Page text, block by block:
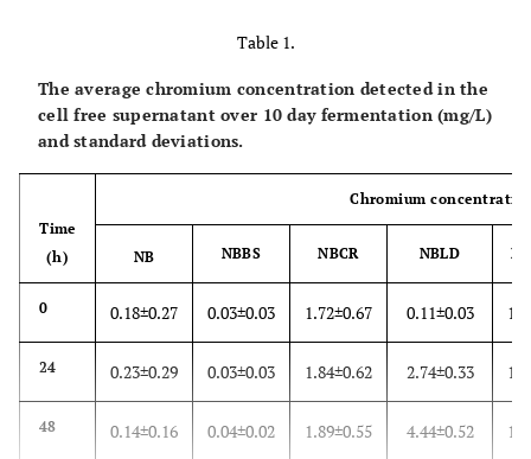
Table 1.
The average chromium concentration detected in the
cell free supernatant over 10 day fermentation (mg/L)
and standard deviations.
Time
(h)
Chromium
NB NBBS NBCR NBLD
0 0.18±0.27 0.03±0.03 1.72±0.67 0.11±0.03
24 0.23±0.29 0.03±0.03 1.84±0.62 2.74±0.33
48 0.14±0.16 0.04±0.02 1.89±0.55 4.44±0.52